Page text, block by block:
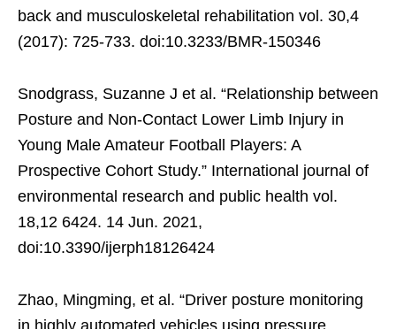
back and musculoskeletal rehabilitation vol. 30,4
(2017): 725-733. doi:10.3233/BMR-150346
Snodgrass, Suzanne J et al. “Relationship between
Posture and Non-Contact Lower Limb Injury in
Young Male Amateur Football Players: A
Prospective Cohort Study.” International journal of
environmental research and public health vol.
18,12 6424. 14 Jun. 2021,
doi:10.3390/ijerph18126424
Zhao, Mingming, et al. “Driver posture monitoring
in highly automated vehicles using pressure